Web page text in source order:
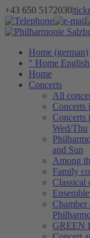
Skip
to
content
+43 650 5172030|
Facebook
YouTube
Instagram
Telephone
e-
mail
Home (german)
" Home
Home
Concerts
All
Concerts
Concerts
Wed/Thu
and Sun
Among
Family
Classical
Chamber
GREEN